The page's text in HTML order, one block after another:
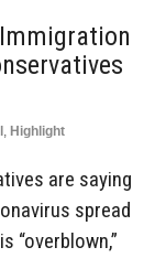
, Highlight
are saying
spread
“overblown,”